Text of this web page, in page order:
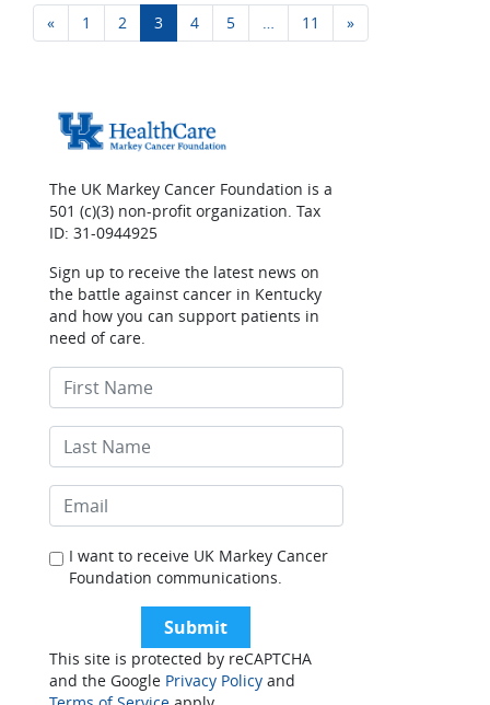
Posts navigation
« 1 2 3 4 5 … 11 »
The UK Markey Cancer Foundation is a
501 (c)(3) non-profit organization. Tax
ID: 31-0944925
Sign up to receive the latest news on
the battle against cancer in Kentucky
and how you can support patients in
need of care.
I want to receive UK Markey Cancer
Foundation communications.
This site is protected by reCAPTCHA
and the Google Privacy Policy and